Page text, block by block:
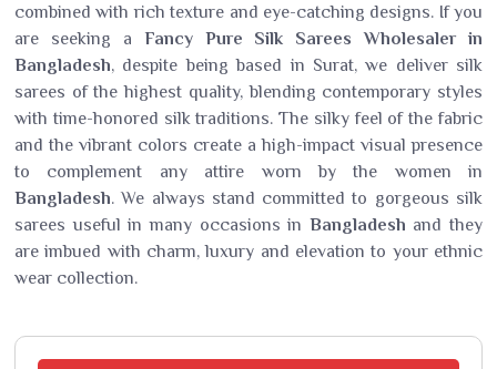
combined with rich texture and eye-catching designs. If you
are seeking a Fancy Pure Silk Sarees Wholesaler in
Bangladesh, despite being based in Surat, we deliver silk
sarees of the highest quality, blending contemporary styles
with time-honored silk traditions. The silky feel of the fabric
and the vibrant colors create a high-impact visual presence
to complement any attire worn by the women in
Bangladesh. We always stand committed to gorgeous silk
sarees useful in many occasions in Bangladesh and they
are imbued with charm, luxury and elevation to your ethnic
wear collection.